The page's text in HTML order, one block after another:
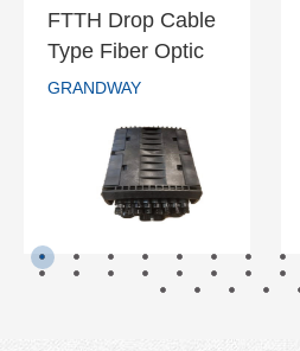
FTTH Drop Cable
Type Fiber Optic
Splice Splitter
GRANDWAY
FTTH Drop
Cable Type
Fiber Optic
Splice Splitter
Closure
GRANDWAY
READ MORE